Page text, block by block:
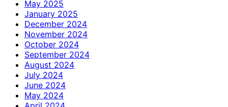
May 2025
January 2025
December 2024
November 2024
October 2024
September 2024
August 2024
July 2024
June 2024
May 2024